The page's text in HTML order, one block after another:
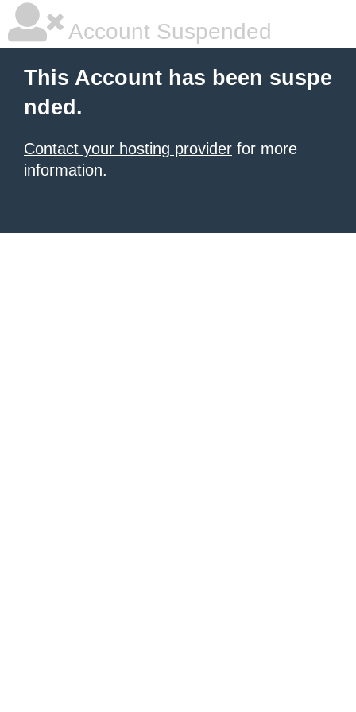
Account Suspended
This Account has been suspe
nded.
Contact your hosting provider for more
information.